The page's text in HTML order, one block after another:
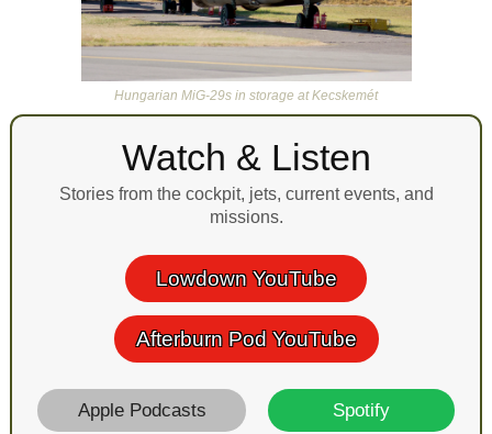
Hungarian MiG-29s in storage at Kecskemét
Watch & Listen
Stories from the cockpit, jets, current events, and
missions.
Lowdown YouTube
Afterburn Pod YouTube
Apple Podcasts Spotify